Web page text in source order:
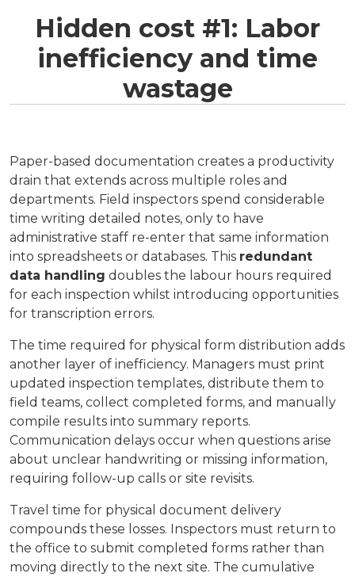
Hidden cost #1: Labor
inefficiency and time
wastage
Paper-based documentation creates a productivity
drain that extends across multiple roles and
departments. Field inspectors spend considerable
time writing detailed notes, only to have
administrative staff re-enter that same information
into spreadsheets or databases. This redundant
data handling doubles the labour hours required
for each inspection whilst introducing opportunities
for transcription errors.
The time required for physical form distribution adds
another layer of inefficiency. Managers must print
updated inspection templates, distribute them to
field teams, collect completed forms, and manually
compile results into summary reports.
Communication delays occur when questions arise
about unclear handwriting or missing information,
requiring follow-up calls or site revisits.
Travel time for physical document delivery
compounds these losses. Inspectors must return to
the office to submit completed forms rather than
moving directly to the next site. The cumulative